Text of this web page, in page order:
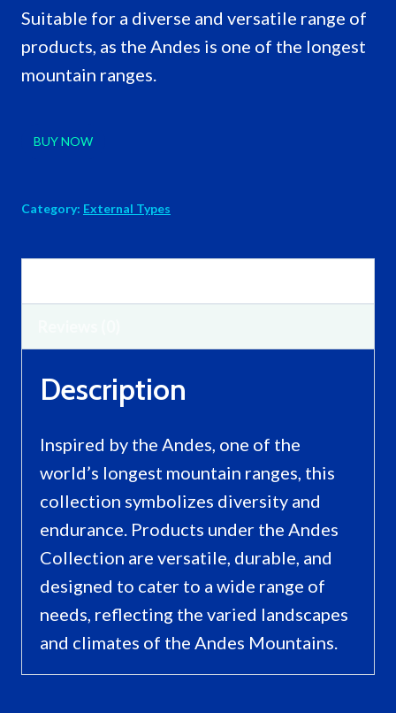
Suitable for a diverse and versatile range of
products, as the Andes is one of the longest
mountain ranges.
BUY NOW
Category: External Types
Description
Inspired by the Andes, one of the
world’s longest mountain ranges, this
collection symbolizes diversity and
endurance. Products under the Andes
Collection are versatile, durable, and
designed to cater to a wide range of
needs, reflecting the varied landscapes
and climates of the Andes Mountains.